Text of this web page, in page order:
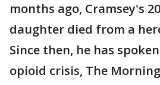
months ago, Cramsey's
daughter died from a
Since then, he has
opioid crisis, The